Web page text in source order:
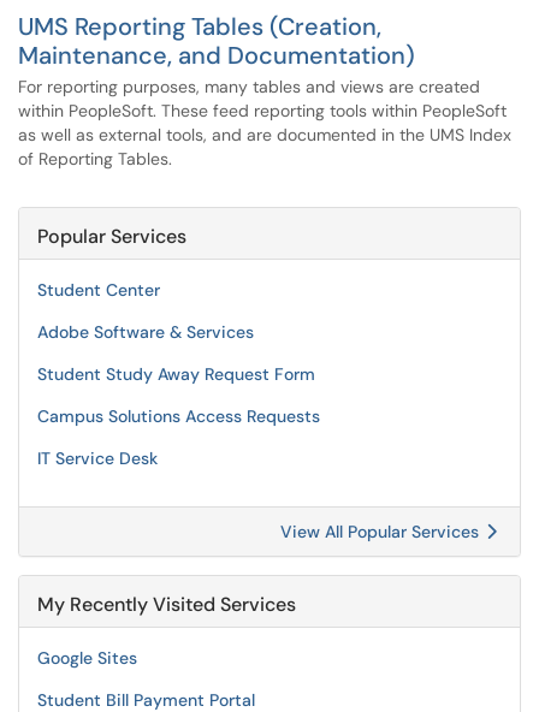
UMS Reporting Tables (Creation,
Maintenance, and Documentation)
For reporting purposes, many tables and views are created
within PeopleSoft. These feed reporting tools within PeopleSoft
as well as external tools, and are documented in the UMS Index
of Reporting Tables.
Popular Services
Student Center
Adobe Software & Services
Student Study Away Request Form
Campus Solutions Access Requests
IT Service Desk
View All Popular Services
My Recently Visited Services
Google Sites
Student Bill Payment Portal